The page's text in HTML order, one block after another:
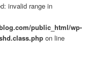
invalid range in
public_html/wp-
on line